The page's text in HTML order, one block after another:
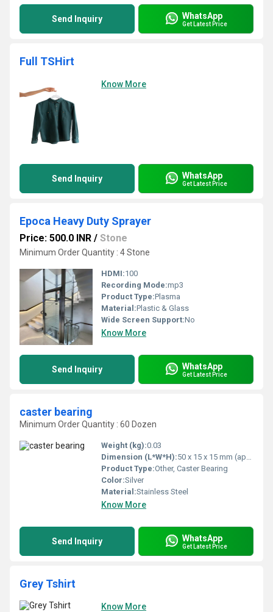
Send Inquiry WhatsApp
Get Latest Price
Full TSHirt
Know More
Send Inquiry WhatsApp
Get Latest Price
Epoca Heavy Duty Sprayer
Price: 500.0 INR / Stone
Minimum Order Quantity : 4 Stone
HDMI:100
Recording Mode:mp3
Product Type:Plasma
Material:Plastic & Glass
Wide Screen Support:No
Know More
Send Inquiry WhatsApp
Get Latest Price
caster bearing
Minimum Order Quantity : 60 Dozen
Weight (kg):0.03
Dimension (L*W*H):50 x 15 x 15 mm (approx)
Product Type:Other, Caster Bearing
Color:Silver
Material:Stainless Steel
Know More
Send Inquiry WhatsApp
Get Latest Price
Grey Tshirt
Know More